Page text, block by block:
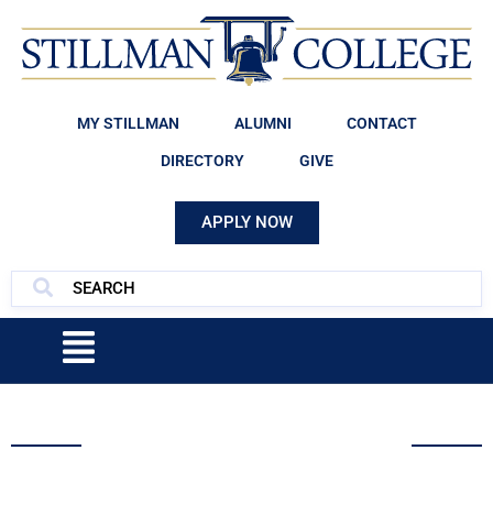
MY STILLMAN ALUMNI CONTACT
DIRECTORY GIVE
APPLY NOW